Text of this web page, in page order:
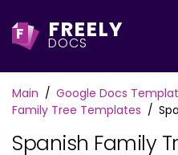
F FREELY
DOCS
Main
Google Docs
Family Tree Templates
Spanish Family